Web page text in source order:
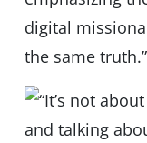
digital
the same truth.”